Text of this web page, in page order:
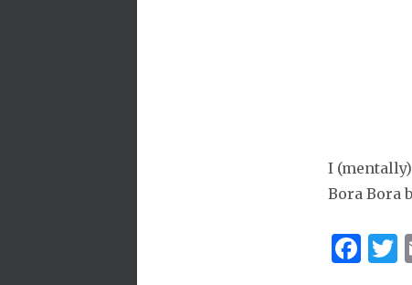
I
Bora Bora